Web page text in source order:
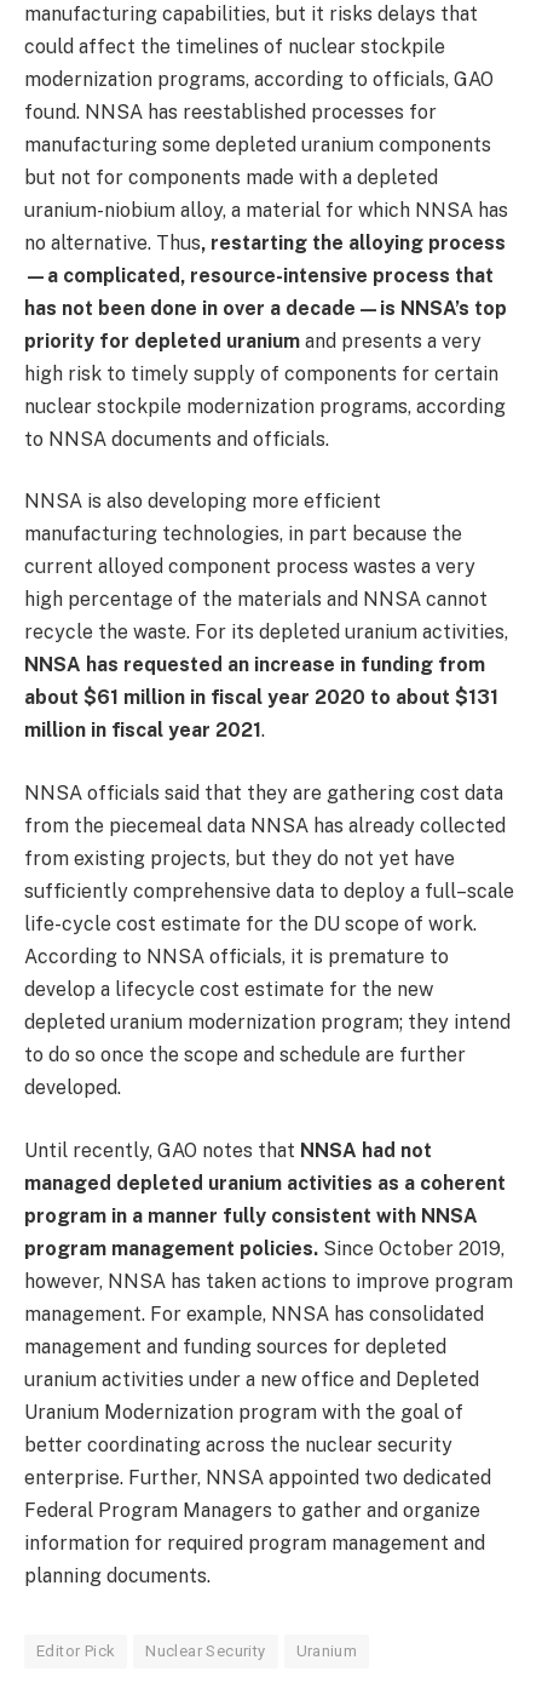
manufacturing capabilities, but it risks delays that
could affect the timelines of nuclear stockpile
modernization programs, according to officials, GAO
found. NNSA has reestablished processes for
manufacturing some depleted uranium components
but not for components made with a depleted
uranium-niobium alloy, a material for which NNSA has
no alternative. Thus, restarting the alloying process
—a complicated, resource-intensive process that
has not been done in over a decade—is NNSA’s top
priority for depleted uranium and presents a very
high risk to timely supply of components for certain
nuclear stockpile modernization programs, according
to NNSA documents and officials.
NNSA is also developing more efficient
manufacturing technologies, in part because the
current alloyed component process wastes a very
high percentage of the materials and NNSA cannot
recycle the waste. For its depleted uranium activities,
NNSA has requested an increase in funding from
about $61 million in fiscal year 2020 to about $131
million in fiscal year 2021.
NNSA officials said that they are gathering cost data
from the piecemeal data NNSA has already collected
from existing projects, but they do not yet have
sufficiently comprehensive data to deploy a full–scale
life-cycle cost estimate for the DU scope of work.
According to NNSA officials, it is premature to
develop a lifecycle cost estimate for the new
depleted uranium modernization program; they intend
to do so once the scope and schedule are further
developed.
Until recently, GAO notes that NNSA had not
managed depleted uranium activities as a coherent
program in a manner fully consistent with NNSA
program management policies. Since October 2019,
however, NNSA has taken actions to improve program
management. For example, NNSA has consolidated
management and funding sources for depleted
uranium activities under a new office and Depleted
Uranium Modernization program with the goal of
better coordinating across the nuclear security
enterprise. Further, NNSA appointed two dedicated
Federal Program Managers to gather and organize
information for required program management and
planning documents.
Editor Pick Nuclear Security Uranium